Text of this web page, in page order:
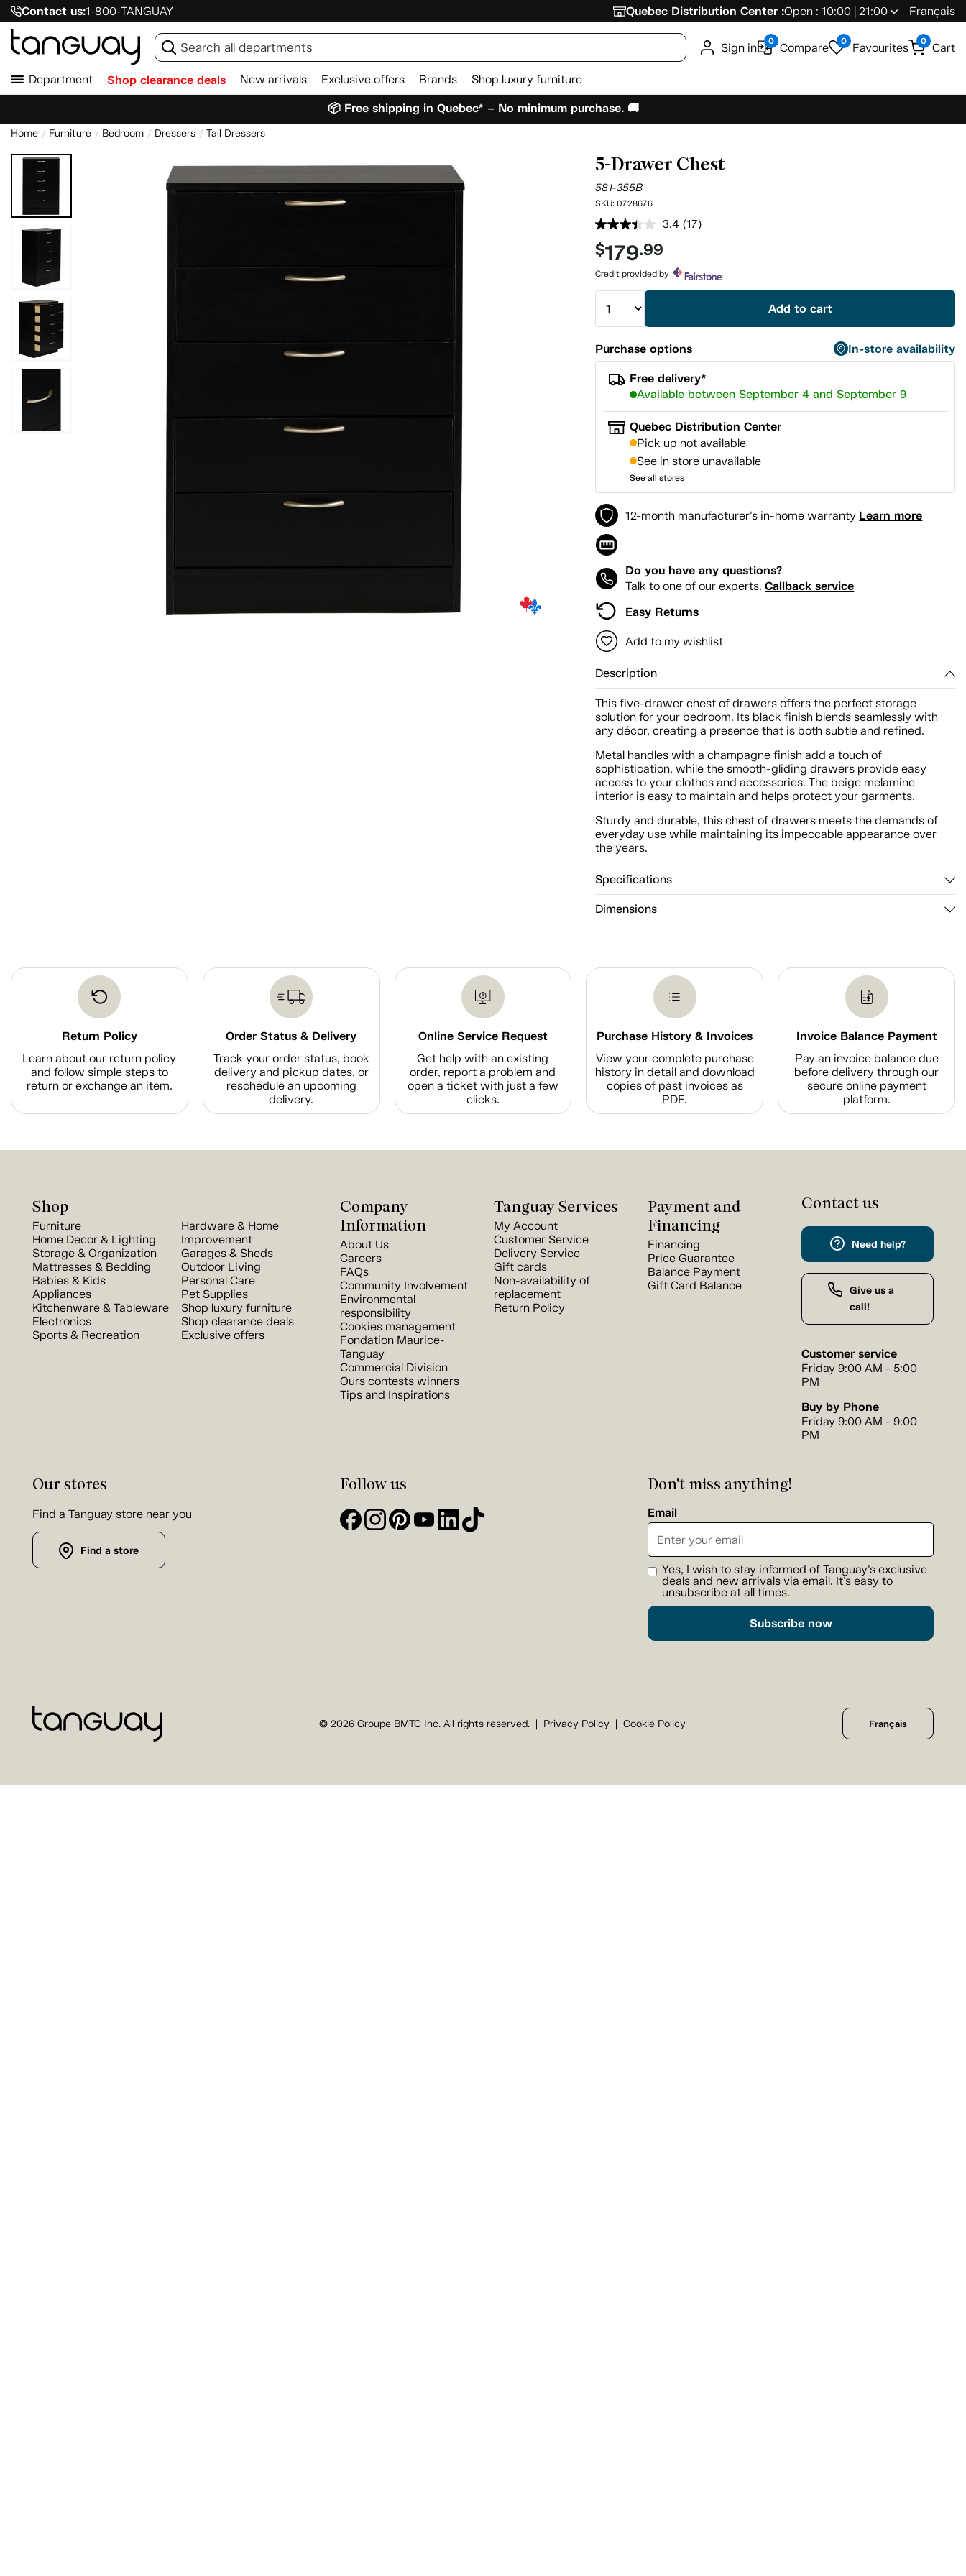
Contact us:1-800-TANGUAY Quebec Distribution Center :Open : 10:00 | 21:00 Français
Sign in 0 Compare 0 Favourites 0 Cart
Department Shop clearance deals New arrivals Exclusive offers Brands Shop luxury furniture
📦 Free shipping in Quebec* – No minimum purchase. 🚚
Home Furniture Bedroom Dressers Tall Dressers
5-Drawer Chest
581-355B
SKU:0728676
3.4 Read
page
(17)
$179.99
Credit provided by
Add to cart
Purchase options
In-store availability
Free delivery*
Available between September 4 and September 9
Quebec Distribution Center
Pick up not available
See in store unavailable
See all stores
12-month manufacturer's in-home warranty Learn more
Do you have any questions?
Talk to one of our experts.Callback service
Easy Returns
Add to my wishlist
Description
This five-drawer chest of drawers offers the perfect storage
solution for your bedroom. Its black finish blends seamlessly with
any décor, creating a presence that is both subtle and refined.
Metal handles with a champagne finish add a touch of
sophistication, while the smooth-gliding drawers provide easy
access to your clothes and accessories. The beige melamine
interior is easy to maintain and helps protect your garments.
Sturdy and durable, this chest of drawers meets the demands of
everyday use while maintaining its impeccable appearance over
the years.
Specifications
Dimensions
Return Policy
Learn about our return policy
and follow simple steps to
return or exchange an item.
Order Status & Delivery
Track your order status, book
delivery and pickup dates, or
reschedule an upcoming
delivery.
Online Service Request
Get help with an existing
order, report a problem and
open a ticket with just a few
clicks.
Purchase History & Invoices
View your complete purchase
history in detail and download
copies of past invoices as
PDF.
Invoice Balance Payment
Pay an invoice balance due
before delivery through our
secure online payment
platform.
Shop
Furniture
Home Decor & Lighting
Storage & Organization
Mattresses & Bedding
Babies & Kids
Appliances
Kitchenware & Tableware
Electronics
Sports & Recreation
Hardware & Home
Improvement
Garages & Sheds
Outdoor Living
Personal Care
Pet Supplies
Shop luxury furniture
Shop clearance deals
Exclusive offers
Company
Information
About Us
Careers
FAQs
Community Involvement
Environmental
responsibility
Cookies management
Fondation Maurice-
Tanguay
Commercial Division
Ours contests winners
Tips and Inspirations
Tanguay Services
My Account
Customer Service
Delivery Service
Gift cards
Non-availability of
replacement
Return Policy
Payment and
Financing
Financing
Price Guarantee
Balance Payment
Gift Card Balance
Contact us
Need help?
Give us a
call!
Customer service
Friday 9:00 AM - 5:00
PM
Buy by Phone
Friday 9:00 AM - 9:00
PM
Our stores
Find a Tanguay store near you
Find a store
Follow us Don't miss anything!
Email
Yes, I wish to stay informed of Tanguay's exclusive
deals and new arrivals via email. It's easy to
unsubscribe at all times.
Subscribe now
© 2026 Groupe BMTC Inc. All rights reserved. Privacy Policy Cookie Policy Français